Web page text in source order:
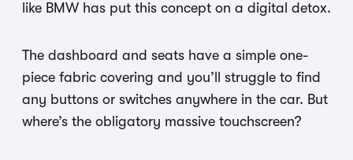
like BMW has put this concept on a digital detox.
The dashboard and seats have a simple one-
piece fabric covering and you’ll struggle to find
any buttons or switches anywhere in the car. But
where’s the obligatory massive touchscreen?